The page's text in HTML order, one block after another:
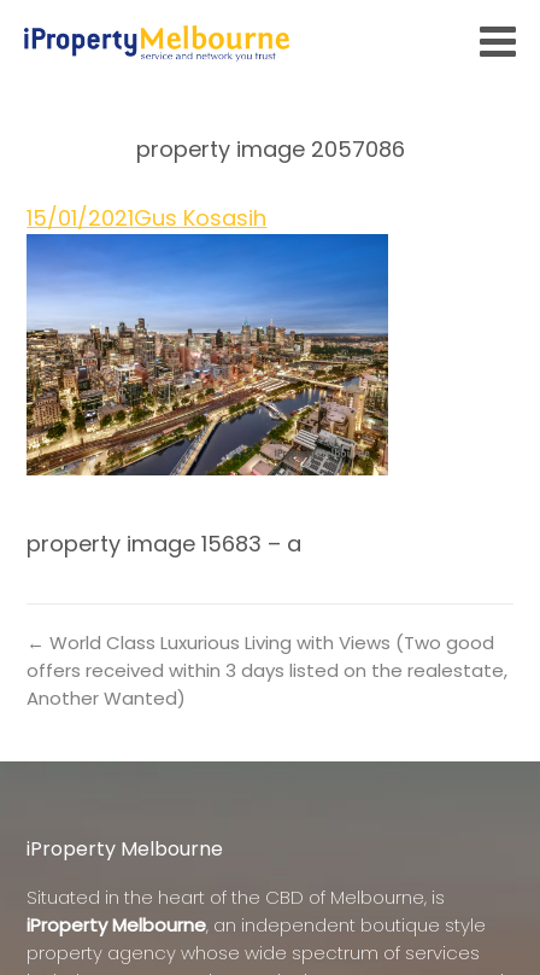
property image 2057086
15/01/2021Gus Kosasih
property image 15683 – a
← World Class Luxurious Living with Views (Two good
offers received within 3 days listed on the realestate,
Another Wanted)
iProperty Melbourne
Situated in the heart of the CBD of Melbourne, is
iProperty Melbourne, an independent boutique style
property agency whose wide spectrum of services